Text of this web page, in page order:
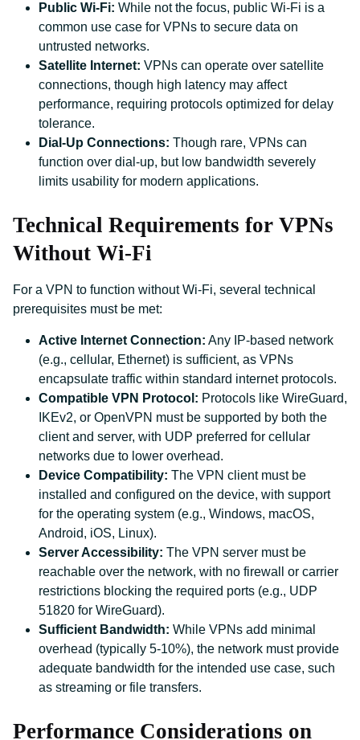
Public Wi-Fi: While not the focus, public Wi-Fi is a
common use case for VPNs to secure data on
untrusted networks.
Satellite Internet: VPNs can operate over satellite
connections, though high latency may affect
performance, requiring protocols optimized for delay
tolerance.
Dial-Up Connections: Though rare, VPNs can
function over dial-up, but low bandwidth severely
limits usability for modern applications.
Technical Requirements for VPNs
Without Wi-Fi
For a VPN to function without Wi-Fi, several technical
prerequisites must be met:
Active Internet Connection: Any IP-based network
(e.g., cellular, Ethernet) is sufficient, as VPNs
encapsulate traffic within standard internet protocols.
Compatible VPN Protocol: Protocols like WireGuard,
IKEv2, or OpenVPN must be supported by both the
client and server, with UDP preferred for cellular
networks due to lower overhead.
Device Compatibility: The VPN client must be
installed and configured on the device, with support
for the operating system (e.g., Windows, macOS,
Android, iOS, Linux).
Server Accessibility: The VPN server must be
reachable over the network, with no firewall or carrier
restrictions blocking the required ports (e.g., UDP
51820 for WireGuard).
Sufficient Bandwidth: While VPNs add minimal
overhead (typically 5-10%), the network must provide
adequate bandwidth for the intended use case, such
as streaming or file transfers.
Performance Considerations on